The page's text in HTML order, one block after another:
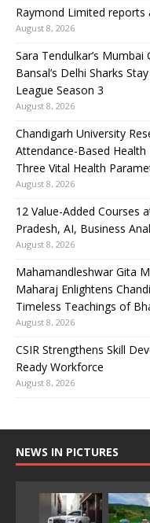
Raymond Limited reports
August 8, 2026
Sara Tendulkar’s
Bansal’s Delhi Sharks
League Season 3
August 8, 2026
Chandigarh University
Attendance-Based
Three Vital Health
August 8, 2026
12 Value-Added Courses
Pradesh, AI, Business
August 8, 2026
Mahamandleshwar Gita
Maharaj Enlightens
Timeless Teachings of
August 8, 2026
CSIR Strengthens Skill
Ready Workforce
August 8, 2026
NEWS IN PICTURES